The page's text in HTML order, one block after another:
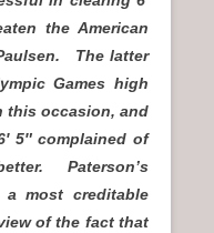
the American
The latter
Games high
this occasion, and
5″ complained of
Paterson’s
most creditable
of the fact that